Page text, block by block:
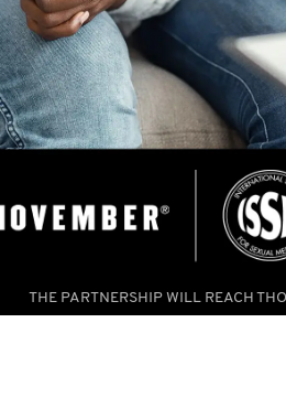
THE PARTNERSHIP WILL REACH